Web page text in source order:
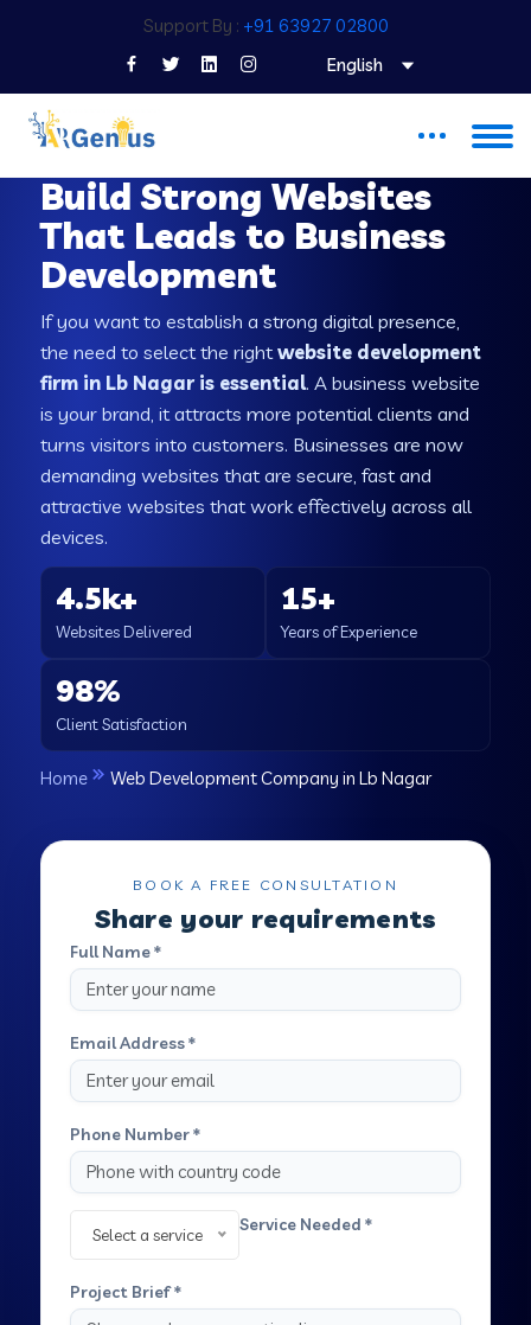
Support By : +91 63927 02800
English
Build Strong Websites
That Leads to Business
Development
If you want to establish a strong digital presence,
the need to select the rightwebsite development
firm in Lb Nagar is essential. A business website
is your brand, it attracts more potential clients and
turns visitors into customers. Businesses are now
demanding websites that are secure, fast and
attractive websites that work effectively across all
devices.
4.5k+
Websites Delivered
15+
Years of Experience
98%
Client Satisfaction
Home Web Development Company in Lb Nagar
BOOK A FREE CONSULTATION
Share your requirements
Full Name *
Email Address *
Phone Number *
Service Needed *
Select a service
Project Brief *